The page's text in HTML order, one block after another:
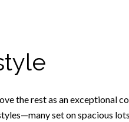
the rest as an exceptional
set on spacious